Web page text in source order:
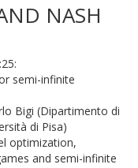
NASH
semi-infinite
Bigi (Dipartimento di
di Pisa)
optimization,
and semi-infinite